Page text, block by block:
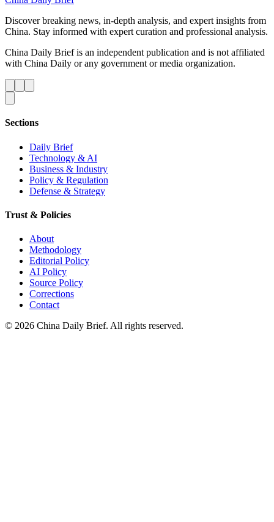
Discover breaking news, in-depth analysis, and expert insights from
China. Stay informed with expert curation and professional analysis.
China Daily Brief is an independent publication and is not affiliated
with China Daily or any government or media organization.
Sections
Daily Brief
Technology & AI
Business & Industry
Policy & Regulation
Defense & Strategy
Trust & Policies
About
Methodology
Editorial Policy
AI Policy
Source Policy
Corrections
Contact
© 2026 China Daily Brief. All rights reserved.